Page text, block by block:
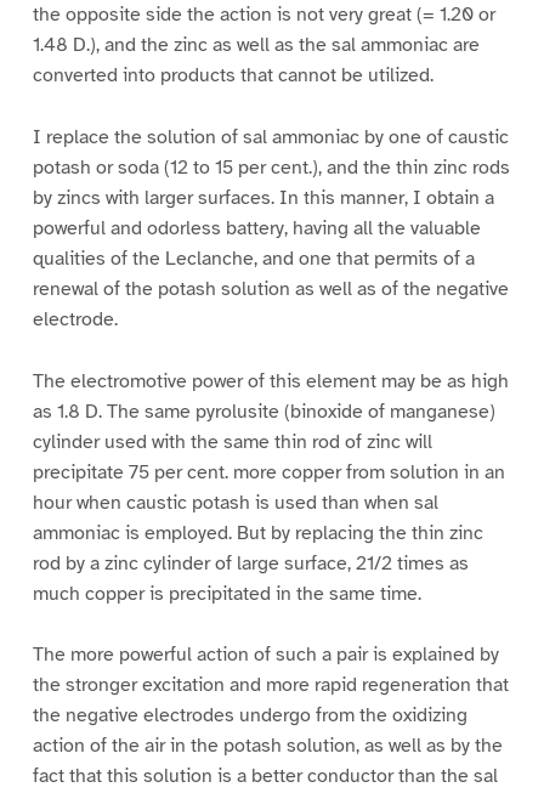
the opposite side the action is not very great (= 1.20 or
1.48 D.), and the zinc as well as the sal ammoniac are
converted into products that cannot be utilized.
I replace the solution of sal ammoniac by one of caustic
potash or soda (12 to 15 per cent.), and the thin zinc rods
by zincs with larger surfaces. In this manner, I obtain a
powerful and odorless battery, having all the valuable
qualities of the Leclanche, and one that permits of a
renewal of the potash solution as well as of the negative
electrode.
The electromotive power of this element may be as high
as 1.8 D. The same pyrolusite (binoxide of manganese)
cylinder used with the same thin rod of zinc will
precipitate 75 per cent. more copper from solution in an
hour when caustic potash is used than when sal
ammoniac is employed. But by replacing the thin zinc
rod by a zinc cylinder of large surface, 21/2 times as
much copper is precipitated in the same time.
The more powerful action of such a pair is explained by
the stronger excitation and more rapid regeneration that
the negative electrodes undergo from the oxidizing
action of the air in the potash solution, as well as by the
fact that this solution is a better conductor than the sal